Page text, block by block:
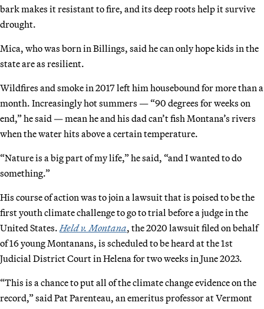
bark makes it resistant to fire, and its deep roots help it survive
drought.
Mica, who was born in Billings, said he can only hope kids in the
state are as resilient.
Wildfires and smoke in 2017 left him housebound for more than a
month. Increasingly hot summers — “90 degrees for weeks on
end,” he said — mean he and his dad can’t fish Montana’s rivers
when the water hits above a certain temperature.
“Nature is a big part of my life,” he said, “and I wanted to do
something.”
His course of action was to join a lawsuit that is poised to be the
first youth climate challenge to go to trial before a judge in the
United States. Held v. Montana, the 2020 lawsuit filed on behalf
of 16 young Montanans, is scheduled to be heard at the 1st
Judicial District Court in Helena for two weeks in June 2023.
“This is a chance to put all of the climate change evidence on the
record,” said Pat Parenteau, an emeritus professor at Vermont